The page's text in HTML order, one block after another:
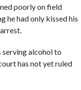
poorly on field
he had only kissed his
serving alcohol to
has not yet ruled